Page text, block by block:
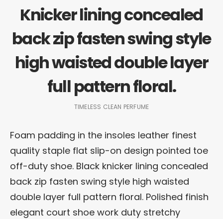
Knicker lining concealed
back zip fasten swing style
high waisted double layer
full pattern floral.
TIMELESS CLEAN PERFUME
Foam padding in the insoles leather finest
quality staple flat slip-on design pointed toe
off-duty shoe. Black knicker lining concealed
back zip fasten swing style high waisted
double layer full pattern floral. Polished finish
elegant court shoe work duty stretchy